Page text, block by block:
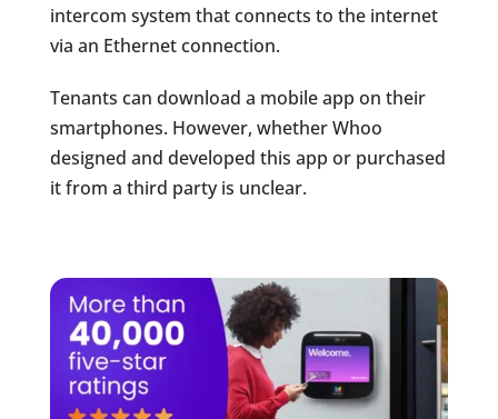
intercom system that connects to the internet
via an Ethernet connection.
Tenants can download a mobile app on their
smartphones. However, whether Whoo
designed and developed this app or purchased
it from a third party is unclear.